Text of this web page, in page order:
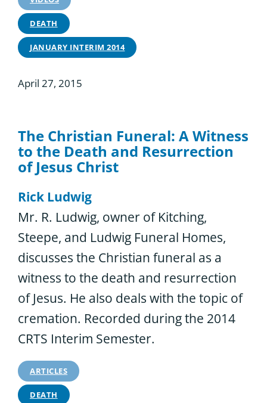
DEATH
JANUARY INTERIM 2014
April 27, 2015
The Christian Funeral: A Witness
to the Death and Resurrection
of Jesus Christ
Rick Ludwig
Mr. R. Ludwig, owner of Kitching,
Steepe, and Ludwig Funeral Homes,
discusses the Christian funeral as a
witness to the death and resurrection
of Jesus. He also deals with the topic of
cremation. Recorded during the 2014
CRTS Interim Semester.
ARTICLES
DEATH